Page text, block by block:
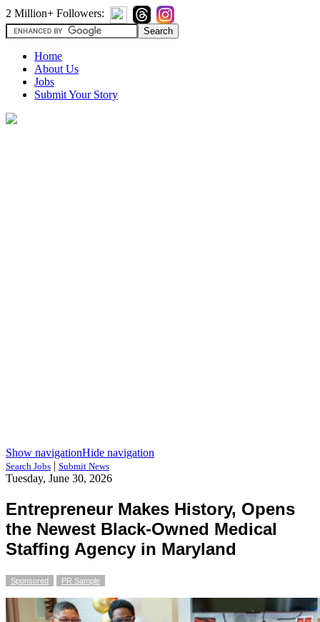
2 Million+ Followers:
Home
About Us
Jobs
Submit Your Story
Show navigationHide navigation
Search Jobs | Submit News
Tuesday, June 30, 2026
Entrepreneur Makes History, Opens
the Newest Black-Owned Medical
Staffing Agency in Maryland
Sponsored PR Sample